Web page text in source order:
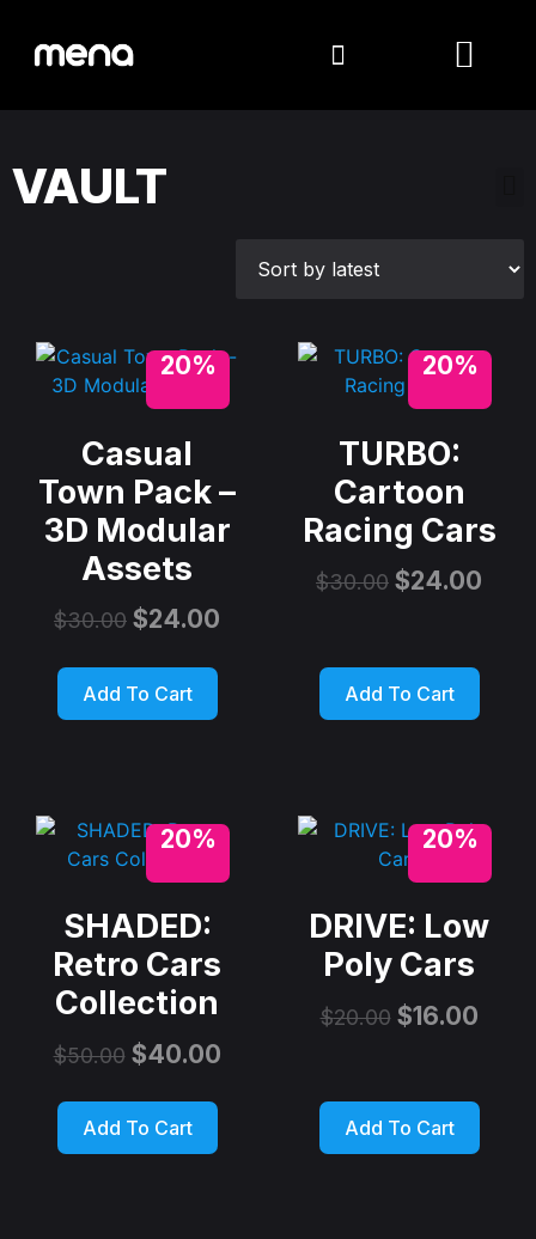
VAULT
20%
Casual
Town Pack –
3D Modular
Assets
$30.00 $24.00
Add To Cart
20%
TURBO:
Cartoon
Racing Cars
$30.00 $24.00
Add To Cart
20%
SHADED:
Retro Cars
Collection
$50.00 $40.00
Add To Cart
20%
DRIVE: Low
Poly Cars
$20.00 $16.00
Add To Cart